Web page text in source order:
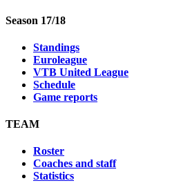
Season 17/18
Standings
Euroleague
VTB United League
Schedule
Game reports
TEAM
Roster
Coaches and staff
Statistics